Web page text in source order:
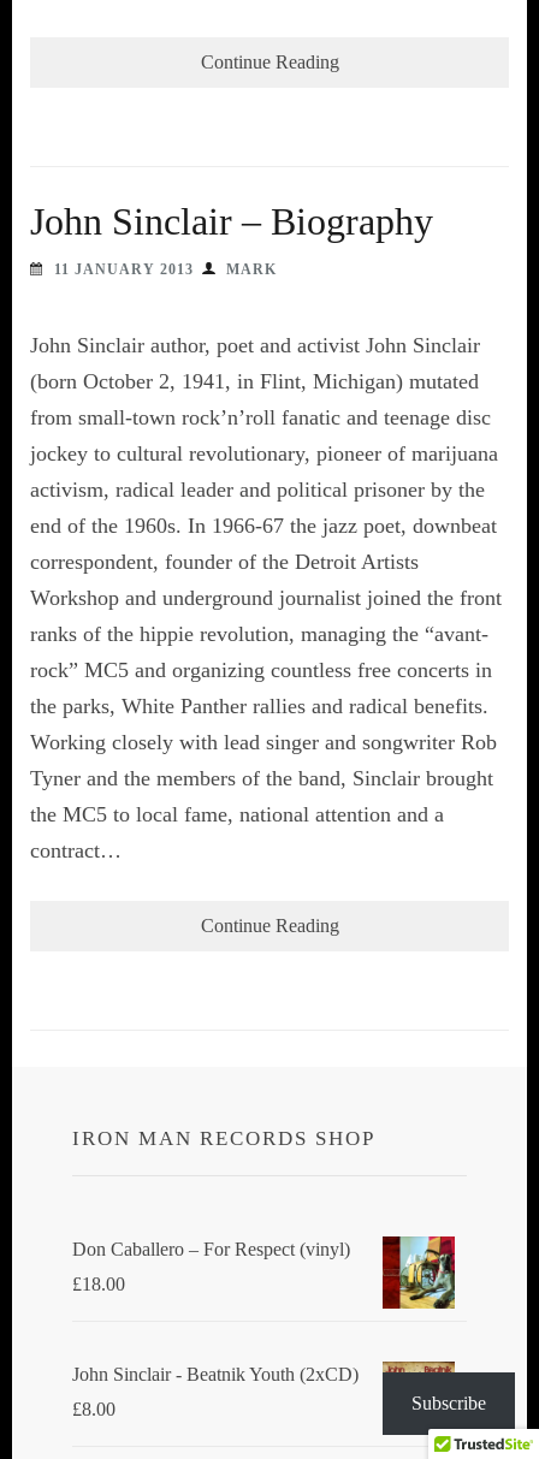
Continue Reading
John Sinclair – Biography
11 JANUARY 2013 MARK
John Sinclair author, poet and activist John Sinclair
(born October 2, 1941, in Flint, Michigan) mutated
from small-town rock’n’roll fanatic and teenage disc
jockey to cultural revolutionary, pioneer of marijuana
activism, radical leader and political prisoner by the
end of the 1960s. In 1966-67 the jazz poet, downbeat
correspondent, founder of the Detroit Artists
Workshop and underground journalist joined the front
ranks of the hippie revolution, managing the “avant-
rock” MC5 and organizing countless free concerts in
the parks, White Panther rallies and radical benefits.
Working closely with lead singer and songwriter Rob
Tyner and the members of the band, Sinclair brought
the MC5 to local fame, national attention and a
contract…
Continue Reading
IRON MAN RECORDS SHOP
Don Caballero ‎– For Respect (vinyl)
£18.00
John Sinclair - Beatnik Youth (2xCD)
£8.00 Subscribe